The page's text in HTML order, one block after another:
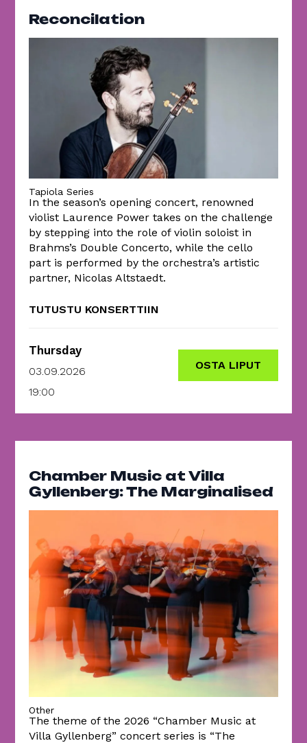
Reconcilation
Tapiola Series
In the season’s opening concert, renowned
violist Laurence Power takes on the challenge
by stepping into the role of violin soloist in
Brahms’s Double Concerto, while the cello
part is performed by the orchestra’s artistic
partner, Nicolas Altstaedt.
TUTUSTU KONSERTTIIN
Thursday
03.09.2026
19:00
OSTA LIPUT
Chamber Music at Villa
Gyllenberg: The Marginalised
Other
The theme of the 2026 “Chamber Music at
Villa Gyllenberg” concert series is “The